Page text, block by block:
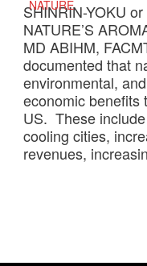
SHINRIN-YOKU
NATURE’S
MD ABIHM,
documented that
environmental,
economic benefits
US. These
cooling cities,
revenues,